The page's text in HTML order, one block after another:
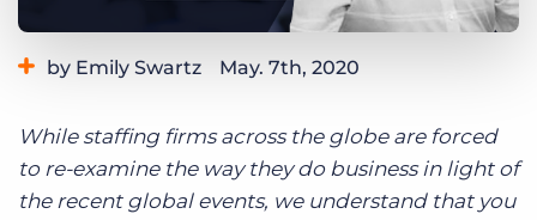
by Emily Swartz May. 7th, 2020
While staffing firms across the globe are forced
to re-examine the way they do business in light of
the recent global events, we understand that you